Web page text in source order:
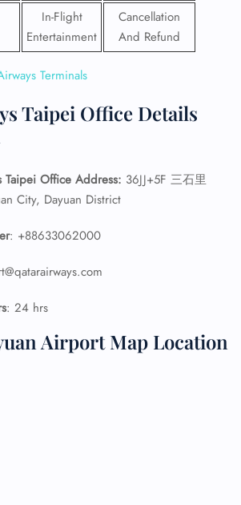
In-Flight
Entertainment
Cancellation
And Refund
Terminals
Taipei Office Details
Taipei Office Address: 36JJ+5F 三石里
City, Dayuan District
: +88633062000
: 24 hrs
Airport Map Location